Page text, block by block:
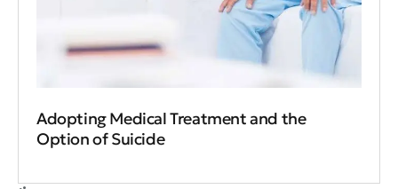
Adopting Medical Treatment and the
Option of Suicide